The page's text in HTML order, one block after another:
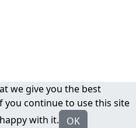
we give you the best
you continue to use this site
with it.
OK